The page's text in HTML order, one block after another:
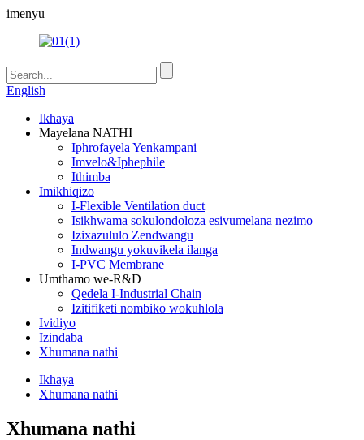
imenyu
English
Ikhaya
Mayelana NATHI
Iphrofayela Yenkampani
Imvelo&Iphephile
Ithimba
Imikhiqizo
I-Flexible Ventilation duct
Isikhwama sokulondoloza esivumelana nezimo
Izixazululo Zendwangu
Indwangu yokuvikela ilanga
I-PVC Membrane
Umthamo we-R&D
Qedela I-Industrial Chain
Izitifiketi nombiko wokuhlola
Ividiyo
Izindaba
Xhumana nathi
Ikhaya
Xhumana nathi
Xhumana nathi